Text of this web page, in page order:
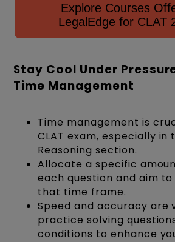
Explore Courses
LegalEdge for CLAT
Stay Cool Under
Time Management
Time management is
CLAT exam, especially in
Reasoning section.
Allocate a specific
each question and aim
that time frame.
Speed and accuracy are
practice solving
conditions to enhance